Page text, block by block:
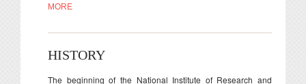
MORE
HISTORY
The beginning of the National Institute of Research and